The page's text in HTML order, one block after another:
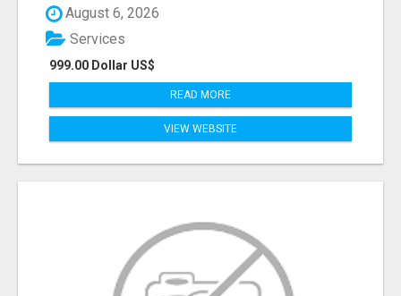
August 6, 2026
999.00 Dollar US$
Services
READ MORE
VIEW WEBSITE